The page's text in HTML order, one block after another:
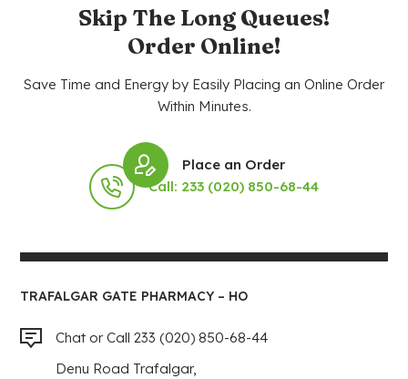
Skip The Long Queues!
Order Online!
Save Time and Energy by Easily Placing an Online Order
Within Minutes.
Place an Order
Call: 233 (020) 850-68-44
TRAFALGAR GATE PHARMACY – HO
Chat or Call 233 (020) 850-68-44
Denu Road Trafalgar,